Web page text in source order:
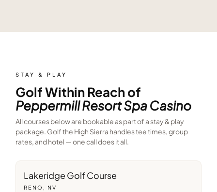
STAY & PLAY
Golf Within Reach of
Peppermill Resort Spa Casino
All courses below are bookable as part of a stay & play
package. Golf the High Sierra handles tee times, group
rates, and hotel — one call does it all.
Lakeridge Golf Course
RENO, NV